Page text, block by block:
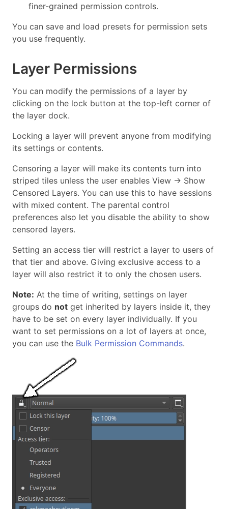
finer-grained permission controls.
You can save and load presets for permission sets
you use frequently.
Layer Permissions
You can modify the permissions of a layer by
clicking on the lock button at the top-left corner of
the layer dock.
Locking a layer will prevent anyone from modifying
its settings or contents.
Censoring a layer will make its contents turn into
striped tiles unless the user enables View → Show
Censored Layers. You can use this to have sessions
with mixed content. The parental control
preferences also let you disable the ability to show
censored layers.
Setting an access tier will restrict a layer to users of
that tier and above. Giving exclusive access to a
layer will also restrict it to only the chosen users.
Note: At the time of writing, settings on layer
groups do not get inherited by layers inside it, they
have to be set on every layer individually. If you
want to set permissions on a lot of layers at once,
you can use the Bulk Permission Commands.